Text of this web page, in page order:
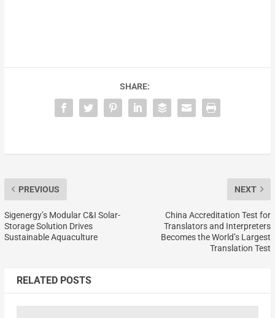
SHARE:
PREVIOUS
Sigenergy’s Modular C&I Solar-
Storage Solution Drives
Sustainable Aquaculture
NEXT
China Accreditation Test for
Translators and Interpreters
Becomes the World’s Largest
Translation Test
RELATED POSTS